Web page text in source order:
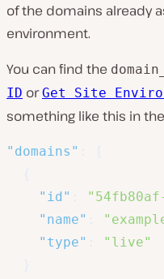
of the domains already
environment.
You can find the
ID orGet Site
something like this in
"domains"
"id"
"name"
"type"
"live"